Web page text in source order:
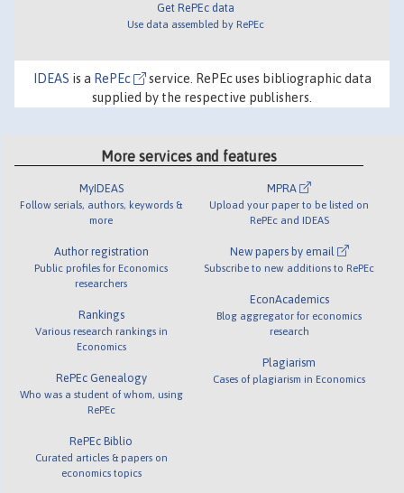
Get RePEc data
Use data assembled by RePEc
IDEAS is a RePEc
service. RePEc uses bibliographic data
supplied by the respective publishers.
More services and features
MyIDEAS
Follow serials, authors, keywords &
more
Author registration
Public profiles for Economics
researchers
Rankings
Various research rankings in
Economics
RePEc Genealogy
Who was a student of whom, using
RePEc
RePEc Biblio
Curated articles & papers on
economics topics
MPRA
Upload your paper to be listed on
RePEc and IDEAS
New papers by email
Subscribe to new additions to RePEc
EconAcademics
Blog aggregator for economics
research
Plagiarism
Cases of plagiarism in Economics